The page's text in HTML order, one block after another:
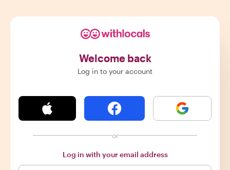
Welcome back
Log in to your account
or
Log in with your email address